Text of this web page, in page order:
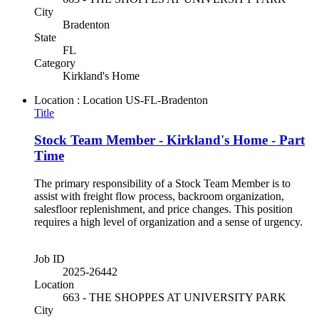
City
Bradenton
State
FL
Category
Kirkland's Home
Location : Location US-FL-Bradenton
Title
Stock Team Member - Kirkland's Home - Part
Time
The primary responsibility of a Stock Team Member is to
assist with freight flow process, backroom organization,
salesfloor replenishment, and price changes. This position
requires a high level of organization and a sense of urgency.
Job ID
2025-26442
Location
663 - THE SHOPPES AT UNIVERSITY PARK
City